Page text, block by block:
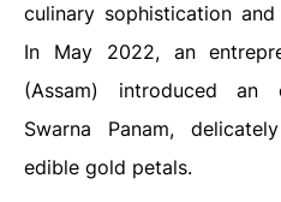
culinary sophistication
In May 2022, an
(Assam) introduced an
Swarna Panam,
edible gold petals.